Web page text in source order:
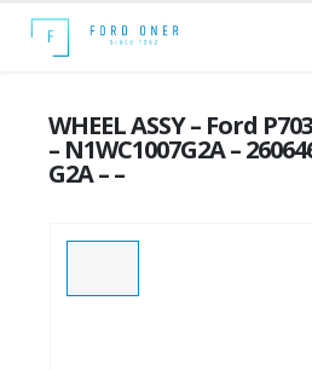
WHEEL ASSY – Ford
– N1WC1007G2A –
G2A – –